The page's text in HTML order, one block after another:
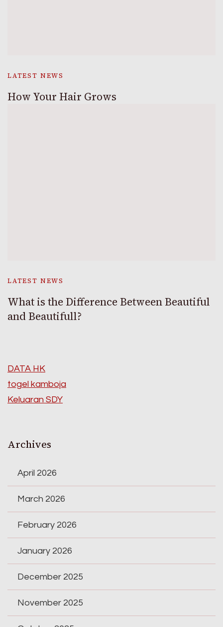
LATEST NEWS
How Your Hair Grows
LATEST NEWS
What is the Difference Between Beautiful
and Beautifull?
DATA HK
togel kamboja
Keluaran SDY
Archives
April 2026
March 2026
February 2026
January 2026
December 2025
November 2025